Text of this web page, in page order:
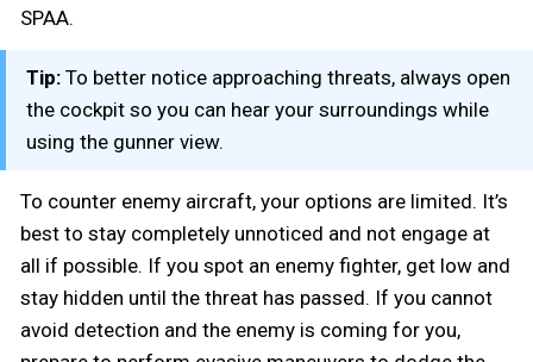
SPAA.
Tip: To better notice approaching threats, always open
the cockpit so you can hear your surroundings while
using the gunner view.
To counter enemy aircraft, your options are limited. It’s
best to stay completely unnoticed and not engage at
all if possible. If you spot an enemy fighter, get low and
stay hidden until the threat has passed. If you cannot
avoid detection and the enemy is coming for you,